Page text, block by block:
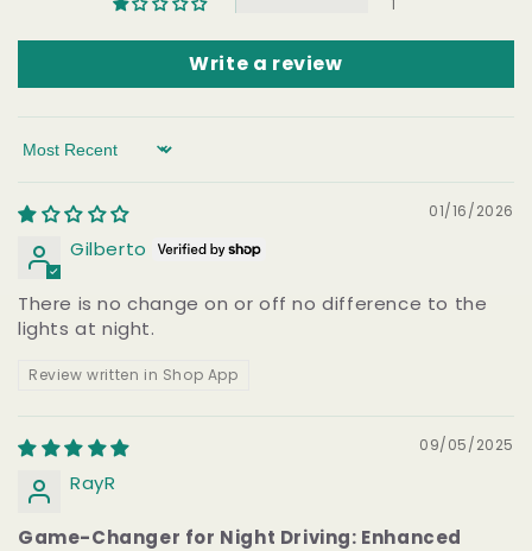
1
Write a review
Sort by
01/16/2026
Gilberto
There is no change on or off no difference to the
lights at night.
Review written in Shop App
09/05/2025
RayR
Game-Changer for Night Driving: Enhanced